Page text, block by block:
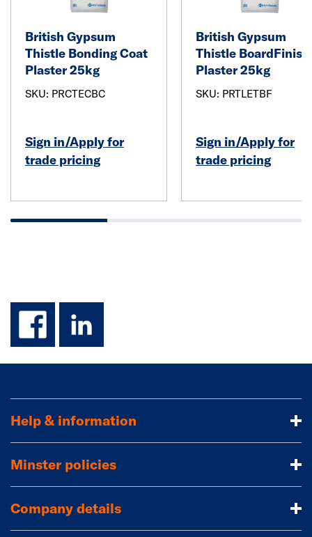
British Gypsum
Thistle Bonding Coat
Plaster 25kg
SKU: PRCTECBC
Sign in/Apply for
trade pricing
British Gypsum
Thistle BoardFinish
Plaster 25kg
SKU: PRTLETBF
Sign in/Apply for
trade pricing
facebook
linkedin
Help & information
Minster policies
Company details